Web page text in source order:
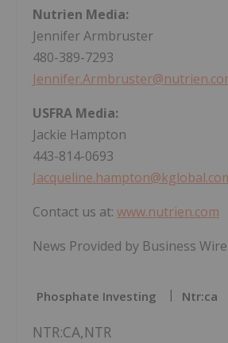
Nutrien Media:
Jennifer Armbruster
480-389-7293
USFRA Media:
Jackie Hampton
443-814-0693
Contact us at: www.nutrien.com
News Provided by Business
Phosphate Investing Ntr:ca
NTR:CA,NTR